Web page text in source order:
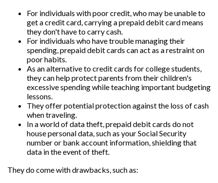
For individuals with poor credit, who may be unable to
get a credit card, carrying a prepaid debit card means
they don't have to carry cash.
For individuals who have trouble managing their
spending, prepaid debit cards can act as a restraint on
poor habits.
As an alternative to credit cards for college students,
they can help protect parents from their children's
excessive spending while teaching important budgeting
lessons.
They offer potential protection against the loss of cash
when traveling.
In a world of data theft, prepaid debit cards do not
house personal data, such as your Social Security
number or bank account information, shielding that
data in the event of theft.
They do come with drawbacks, such as: